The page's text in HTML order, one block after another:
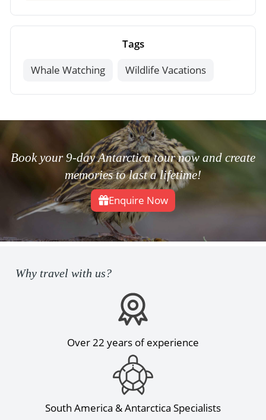
Tags
Whale Watching
Wildlife Vacations
Book your 9-day Antarctica tour now and create
memories to last a lifetime!
Enquire Now
Why travel with us?
Over 22 years of experience
South America & Antarctica Specialists